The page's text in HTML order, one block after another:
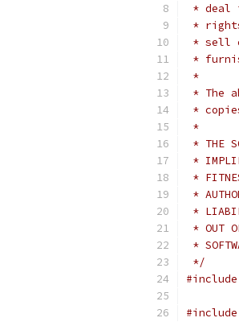
* deal
*
* sell
*
*
* The
*
*
* THE
*
*
*
*
* OUT
*
*/
#include
#include